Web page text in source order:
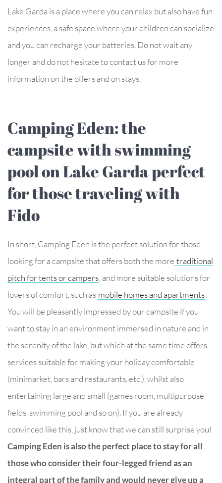
Lake Garda is a place where you can relax but also have fun
experiences, a safe space where your children can socialize
and you can recharge your batteries. Do not wait any
longer and do not hesitate to contact us for more
information on the offers and on stays.
Camping Eden: the
campsite with swimming
pool on Lake Garda perfect
for those traveling with
Fido
In short, Camping Eden is the perfect solution for those
looking for a campsite that offers both the more traditional
pitch for tents or campers , and more suitable solutions for
lovers of comfort, such as mobile homes and apartments.
You will be pleasantly impressed by our campsite if you
want to stay in an environment immersed in nature and in
the serenity of the lake, but which at the same time offers
services suitable for making your holiday comfortable
(minimarket, bars and restaurants, etc.), whilst also
entertaining large and small (games room, multipurpose
fields, swimming pool and so on). If you are already
convinced like this, just know that we can still surprise you!
Camping Eden is also the perfect place to stay for all
those who consider their four-legged friend as an
integral part of the family and would never give up a